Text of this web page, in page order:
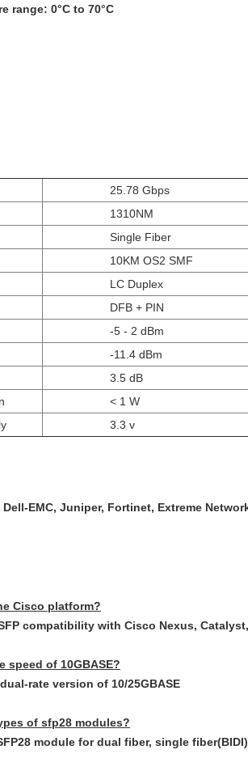
range: 0°C to 70°C
25.78 Gbps
1310NM
Single Fiber
10KM OS2 SMF
LC Duplex
DFB + PIN
-5 - 2 dBm
-11.4 dBm
3.5 dB
< 1 W
3.3 v
EMC, Juniper, Fortinet, Extreme
Cisco platform?
compatibility with Cisco Nexus,
speed of 10GBASE?
rate version of 10/25GBASE
of sfp28 modules?
module for dual fiber, single